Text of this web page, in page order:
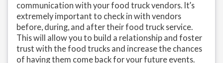
communication with your food truck vendors. It’s
extremely important to check in with vendors
before, during, and after their food truck service.
This will allow you to build a relationship and foster
trust with the food trucks and increase the chances
of having them come back for your future events.